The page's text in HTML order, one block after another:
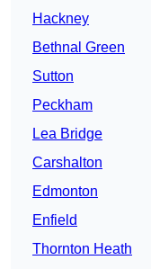
Hackney
Bethnal Green
Sutton
Peckham
Lea Bridge
Carshalton
Edmonton
Enfield
Thornton Heath